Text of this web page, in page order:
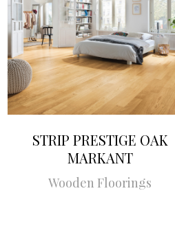
STRIP PRESTIGE OAK
MARKANT
Wooden Floorings